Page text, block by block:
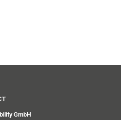
GmbH